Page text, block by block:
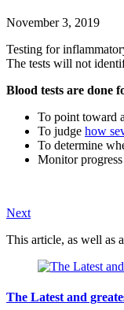
November 3, 2019
Testing for
The tests will not
Blood tests are done
To point toward a
To judge how
To determine
Monitor
Next
This article, as well as
The Latest and